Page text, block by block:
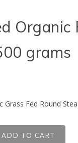
Organic
grams
Grass Fed Round
ADD TO CART